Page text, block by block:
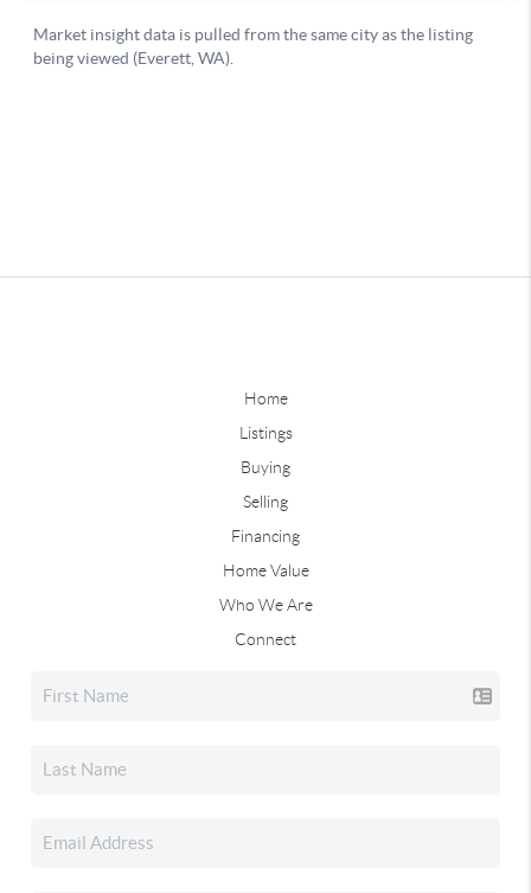
Home
Listings
Buying
Selling
Financing
Home Value
Who We Are
Connect